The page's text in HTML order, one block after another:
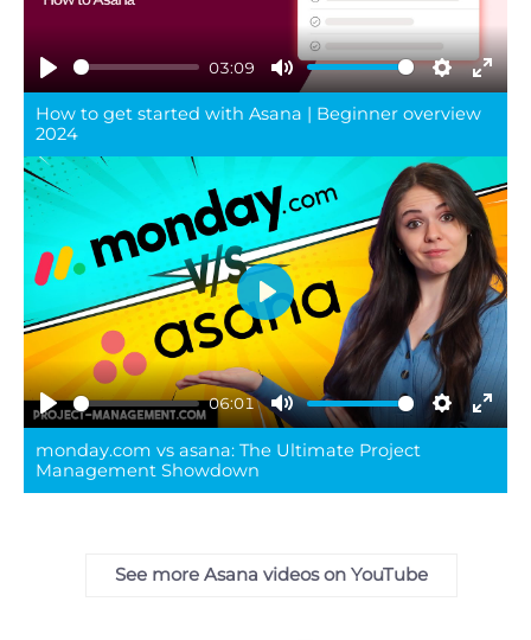
Play
03:09
Mute Settings
How to get started with Asana | Beginner overview
2024
Play
06:01
Mute Settings
Play
monday.com vs asana: The Ultimate Project
Management Showdown
See more Asana videos on YouTube